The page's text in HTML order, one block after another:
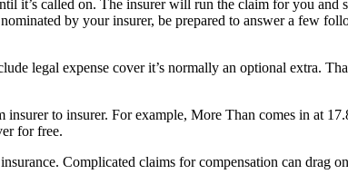
it’s called on. The insurer will run the claim for you
by your insurer, be prepared to answer a few
legal expense cover it’s normally an optional extra.
to insurer. For example, More Than comes in at
for free.
Complicated claims for compensation can drag